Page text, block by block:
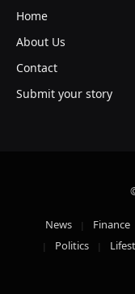
Home
About Us
Contact
Submit your story
News Finance
Politics